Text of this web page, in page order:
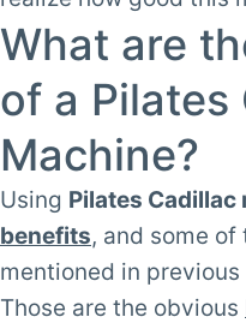
What are
of a Pilates
Machine?
Using Pilates Cadillac
benefits, and some
mentioned in previous
Those are the obvious